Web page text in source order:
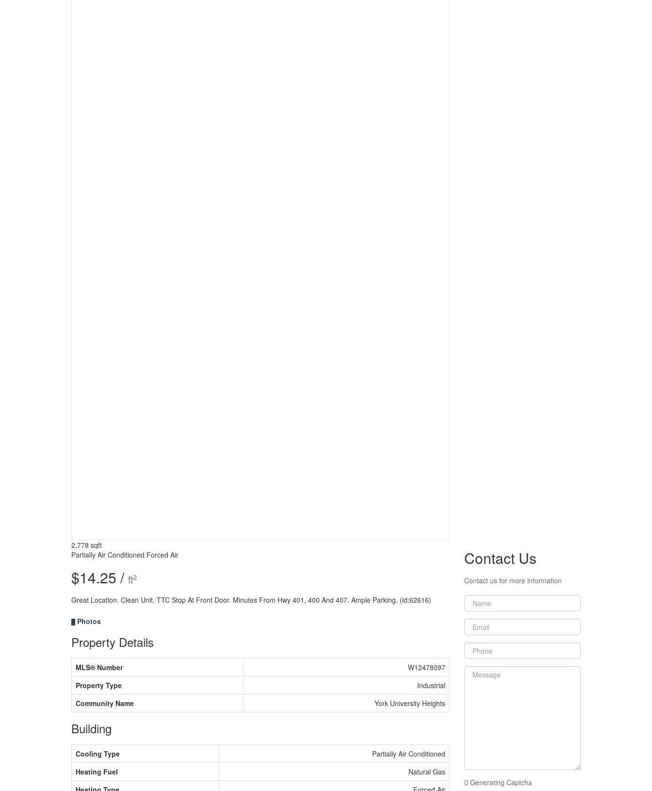
2,778 sqft
Partially Air Conditioned Forced Air
$14.25 / ft2
Great Location. Clean Unit. TTC Stop At Front Door. Minutes From Hwy 401, 400 And 407. Ample Parking. (id:62616)
Photos
Property Details
MLS® Number
W12478097
Property Type
Industrial
Community Name
York University Heights
Building
Cooling Type
Partially Air Conditioned
Heating Fuel
Natural Gas
Contact Us
Contact us for more information
Generating Captcha